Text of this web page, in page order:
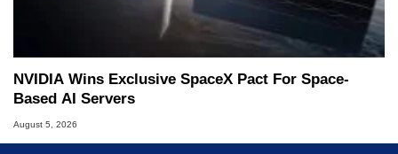
NVIDIA Wins Exclusive SpaceX Pact For Space-
Based AI Servers
August 5, 2026